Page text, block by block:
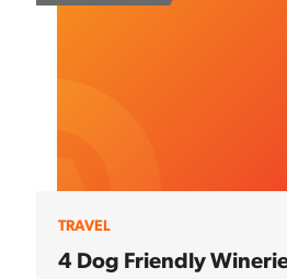
TRAVEL
4 Dog Friendly